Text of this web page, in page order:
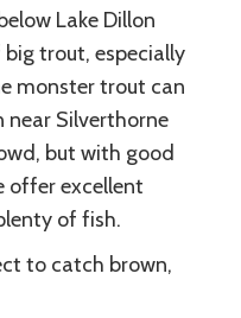
Lake Dillon
trout, especially
monster trout can
near Silverthorne
but with good
offer excellent
of fish.
to catch brown,